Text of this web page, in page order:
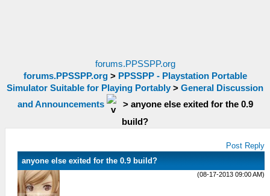
forums.PPSSPP.org
forums.PPSSPP.org> PPSSPP - Playstation Portable
Simulator Suitable for Playing Portably > General Discussion
and Announcements
> anyone else exited for the 0.9
build?
Post Reply
anyone else exited for the 0.9 build?
(08-17-2013 09:00 AM)